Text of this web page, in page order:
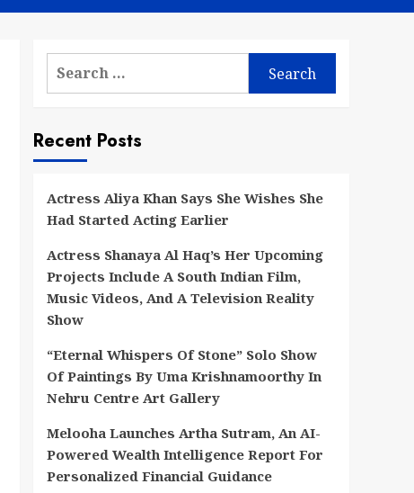
Search
Recent Posts
Actress Aliya Khan Says She Wishes She
Had Started Acting Earlier
Actress Shanaya Al Haq’s Her Upcoming
Projects Include A South Indian Film,
Music Videos, And A Television Reality
Show
“Eternal Whispers Of Stone” Solo Show
Of Paintings By Uma Krishnamoorthy In
Nehru Centre Art Gallery
Melooha Launches Artha Sutram, An AI-
Powered Wealth Intelligence Report For
Personalized Financial Guidance